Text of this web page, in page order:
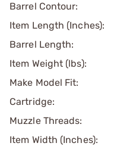
Barrel Contour:
Item Length (Inches):
Barrel Length:
Item Weight (lbs):
Make Model Fit:
Cartridge:
Muzzle Threads:
Item Width (Inches):